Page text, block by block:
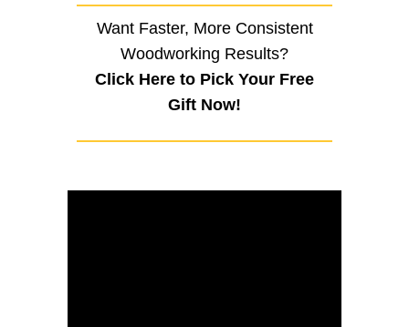
Want Faster, More Consistent
Woodworking Results?
Click Here to Pick Your Free
Gift Now!